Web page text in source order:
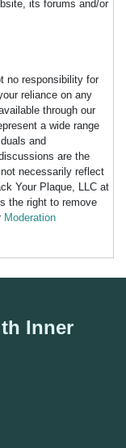
its forums and/or
no responsibility for
reliance on any
through our
a wide range
and
are the
necessarily reflect
Your Plaque, LLC at
the right to remove
Moderation
Inner